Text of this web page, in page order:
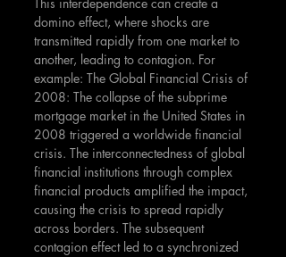
domino effect, where shocks are
transmitted rapidly from one market to
another, leading to contagion. For
example: The Global Financial Crisis of
2008: The collapse of the subprime
mortgage market in the United States in
2008 triggered a worldwide financial
crisis. The interconnectedness of global
financial institutions through complex
financial products amplified the impact,
causing the crisis to spread rapidly
across borders. The subsequent
contagion effect led to a synchronized